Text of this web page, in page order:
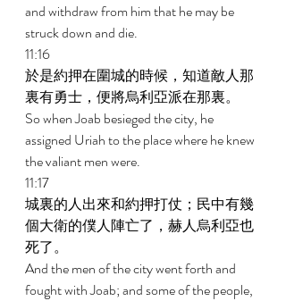
and withdraw from him that he may be
struck down and die.
11:16
於是約押在圍城的時候，知道敵人那
裏有勇士，便將烏利亞派在那裏。
So when Joab besieged the city, he
assigned Uriah to the place where he knew
the valiant men were.
11:17
城裏的人出來和約押打仗；民中有幾
個大衛的僕人陣亡了，赫人烏利亞也
死了。
And the men of the city went forth and
fought with Joab; and some of the people,